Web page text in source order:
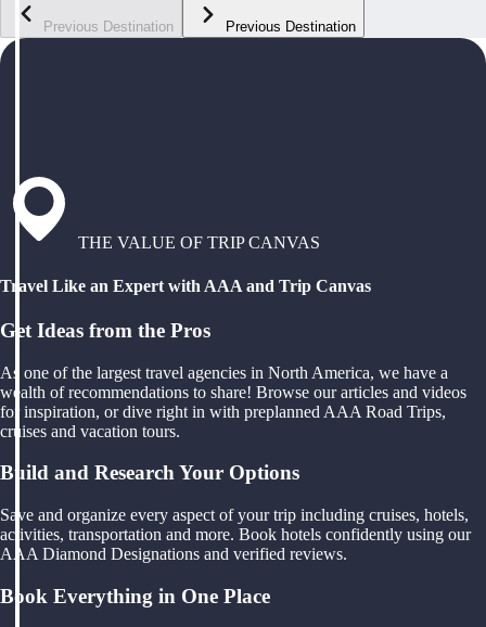
Previous Destination Previous Destination
THE VALUE OF TRIP CANVAS
Travel Like an Expert with AAA and Trip Canvas
Get Ideas from the Pros
As one of the largest travel agencies in North America, we have a
wealth of recommendations to share! Browse our articles and videos
for inspiration, or dive right in with preplanned AAA Road Trips,
cruises and vacation tours.
Build and Research Your Options
Save and organize every aspect of your trip including cruises, hotels,
activities, transportation and more. Book hotels confidently using our
AAA Diamond Designations and verified reviews.
Book Everything in One Place